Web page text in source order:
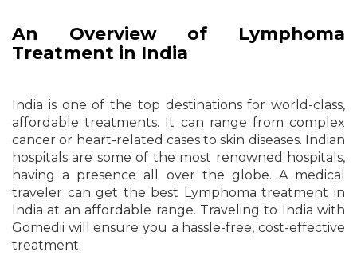
An Overview of Lymphoma
Treatment in India
India is one of the top destinations for world-class,
affordable treatments. It can range from complex
cancer or heart-related cases to skin diseases. Indian
hospitals are some of the most renowned hospitals,
having a presence all over the globe. A medical
traveler can get the best Lymphoma treatment in
India at an affordable range. Traveling to India with
Gomedii will ensure you a hassle-free, cost-effective
treatment.